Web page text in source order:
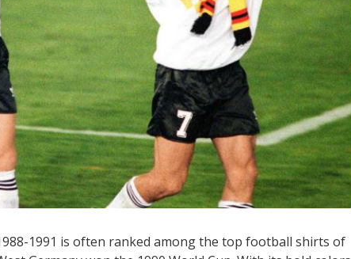
1991 is often ranked among the top football shirts of